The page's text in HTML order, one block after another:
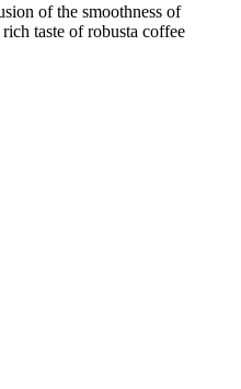
of the smoothness of
taste of robusta coffee